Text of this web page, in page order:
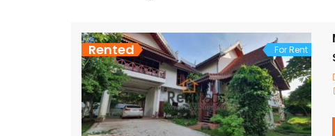
Rented For Rent